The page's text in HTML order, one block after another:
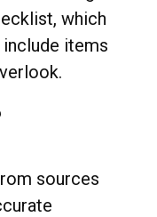
which
items
sources